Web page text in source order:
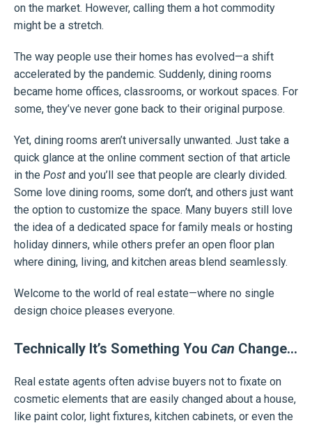
on the market. However, calling them a hot commodity
might be a stretch.
The way people use their homes has evolved—a shift
accelerated by the pandemic. Suddenly, dining rooms
became home offices, classrooms, or workout spaces. For
some, they’ve never gone back to their original purpose.
Yet, dining rooms aren’t universally unwanted. Just take a
quick glance at the online comment section of that article
in the Post and you’ll see that people are clearly divided.
Some love dining rooms, some don’t, and others just want
the option to customize the space. Many buyers still love
the idea of a dedicated space for family meals or hosting
holiday dinners, while others prefer an open floor plan
where dining, living, and kitchen areas blend seamlessly.
Welcome to the world of real estate—where no single
design choice pleases everyone.
Technically It’s Something You Can Change…
Real estate agents often advise buyers not to fixate on
cosmetic elements that are easily changed about a house,
like paint color, light fixtures, kitchen cabinets, or even the